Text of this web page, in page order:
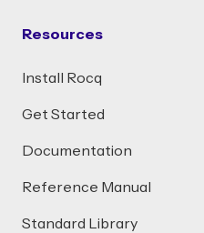
Resources
Install Rocq
Get Started
Documentation
Reference Manual
Standard Library